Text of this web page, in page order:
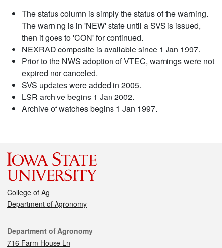
The status column is simply the status of the warning.
The warning is in 'NEW' state until a SVS is issued,
then it goes to 'CON' for continued.
NEXRAD composite is available since 1 Jan 1997.
Prior to the NWS adoption of VTEC, warnings were not
expired nor canceled.
SVS updates were added in 2005.
LSR archive begins 1 Jan 2002.
Archive of watches begins 1 Jan 1997.
College of Ag
Department of Agronomy
Contact
Department of Agronomy
716 Farm House Ln